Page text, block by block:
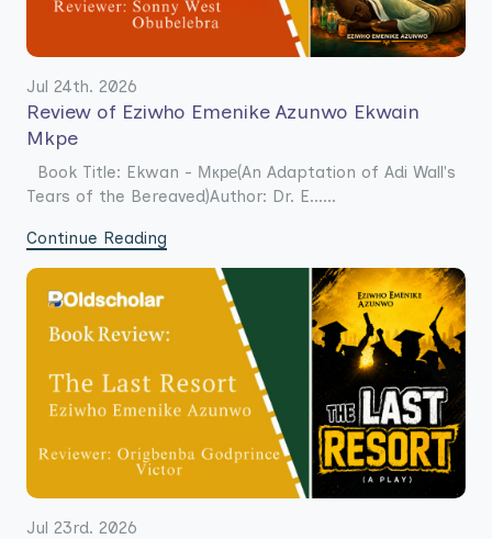
Jul 24th. 2026
Review of Eziwho Emenike Azunwo Ekwain
Mkpe
Book Title: Ekwan - Мкре(An Adaptation of Adi Wall's
Tears of the Bereaved)Author: Dr. E......
Continue Reading
Jul 23rd. 2026